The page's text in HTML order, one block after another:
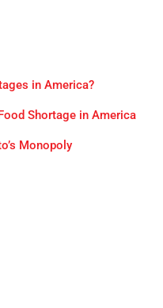
in America?
Shortage in America
Monopoly